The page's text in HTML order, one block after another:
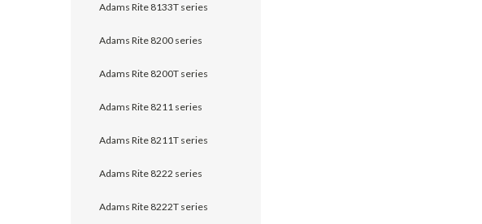
Adams Rite 8133T series
Adams Rite 8200 series
Adams Rite 8200T series
Adams Rite 8211 series
Adams Rite 8211T series
Adams Rite 8222 series
Adams Rite 8222T series